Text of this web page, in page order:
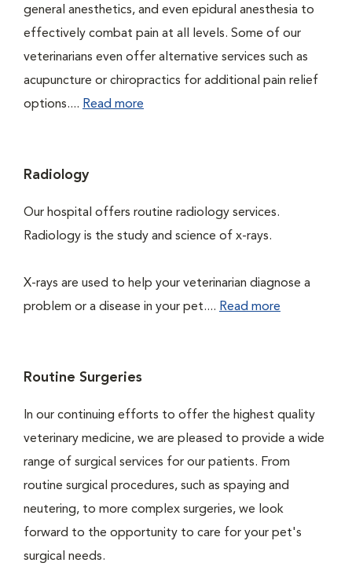
general anesthetics, and even epidural anesthesia to
effectively combat pain at all levels. Some of our
veterinarians even offer alternative services such as
acupuncture or chiropractics for additional pain relief
options.... Read more
Radiology
Our hospital offers routine radiology services.
Radiology is the study and science of x-rays.
X-rays are used to help your veterinarian diagnose a
problem or a disease in your pet.... Read more
Routine Surgeries
In our continuing efforts to offer the highest quality
veterinary medicine, we are pleased to provide a wide
range of surgical services for our patients. From
routine surgical procedures, such as spaying and
neutering, to more complex surgeries, we look
forward to the opportunity to care for your pet's
surgical needs.